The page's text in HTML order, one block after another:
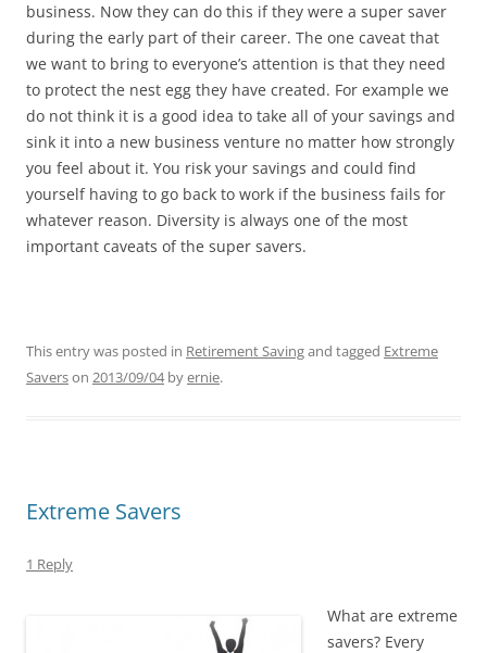
business. Now they can do this if they were a super saver
during the early part of their career. The one caveat that
we want to bring to everyone’s attention is that they need
to protect the nest egg they have created. For example we
do not think it is a good idea to take all of your savings and
sink it into a new business venture no matter how strongly
you feel about it. You risk your savings and could find
yourself having to go back to work if the business fails for
whatever reason. Diversity is always one of the most
important caveats of the super savers.
This entry was posted in Retirement Savingand tagged Extreme
Saverson 2013/09/04byernie.
Extreme Savers
1 Reply
What are extreme
savers? Every